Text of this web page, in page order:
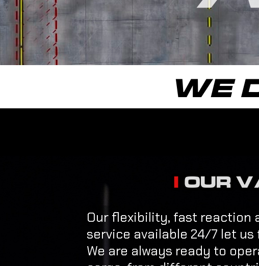
WE
OUR
Our flexibility, fast reaction
service available 24/7 let us
We are always ready to